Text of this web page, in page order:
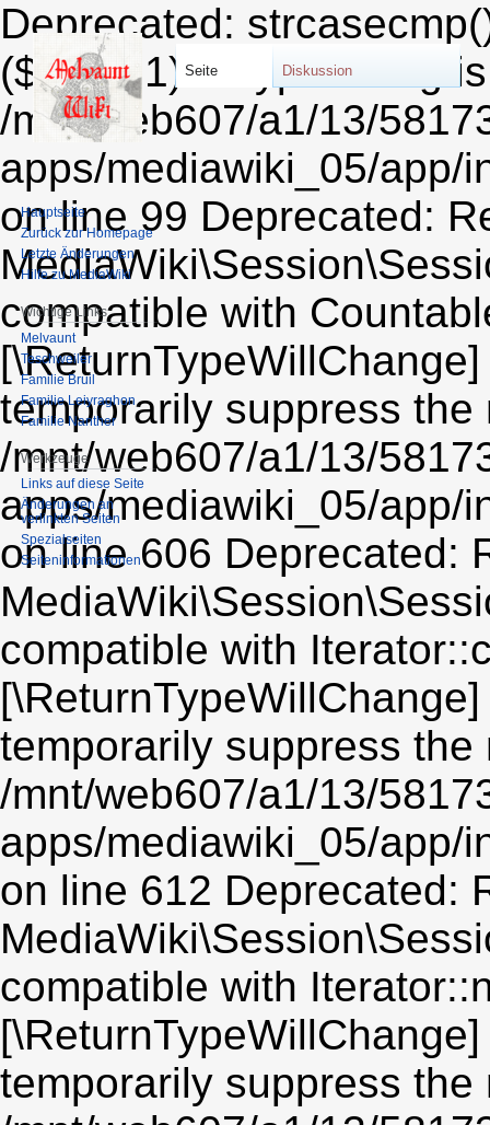
Deprecated:
($string1) of type string
/mnt/web607/a1/13/
apps/mediawiki_05/app/
on line 99 Deprecated:
compatible with
temporarily suppress the
/mnt/web607/a1/13/
apps/mediawiki_05/app/
on line 606 Deprecated:
compatible with
temporarily suppress the
/mnt/web607/a1/13/
apps/mediawiki_05/app/
on line 612 Deprecated:
compatible with
temporarily suppress the
Seite Diskussion
Hauptseite
Zurück zur Homepage
Letzte Änderungen
Hilfe zu MediaWiki
Wichtige Links
Melvaunt
Teschweiler
Familie Bruil
Familie Leiyraghon
Familie Nanther
Werkzeuge
Links auf diese Seite
Änderungen an
verlinkten Seiten
Spezialseiten
Seiten­informationen